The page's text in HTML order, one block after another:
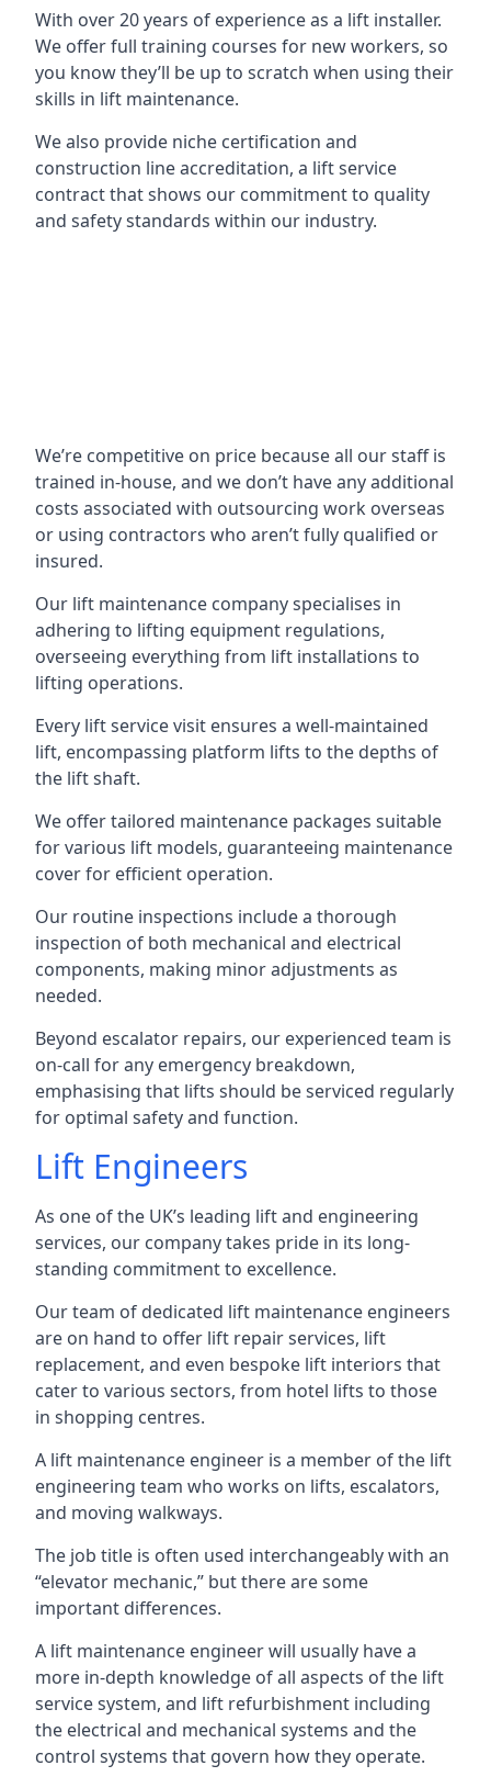
With over 20 years of experience as a lift installer.
We offer full training courses for new workers, so
you know they’ll be up to scratch when using their
skills in lift maintenance.
We also provide niche certification and
construction line accreditation, a lift service
contract that shows our commitment to quality
and safety standards within our industry.
We’re competitive on price because all our staff is
trained in-house, and we don’t have any additional
costs associated with outsourcing work overseas
or using contractors who aren’t fully qualified or
insured.
Our lift maintenance company specialises in
adhering to lifting equipment regulations,
overseeing everything from lift installations to
lifting operations.
Every lift service visit ensures a well-maintained
lift, encompassing platform lifts to the depths of
the lift shaft.
We offer tailored maintenance packages suitable
for various lift models, guaranteeing maintenance
cover for efficient operation.
Our routine inspections include a thorough
inspection of both mechanical and electrical
components, making minor adjustments as
needed.
Beyond escalator repairs, our experienced team is
on-call for any emergency breakdown,
emphasising that lifts should be serviced regularly
for optimal safety and function.
Lift Engineers
As one of the UK’s leading lift and engineering
services, our company takes pride in its long-
standing commitment to excellence.
Our team of dedicated lift maintenance engineers
are on hand to offer lift repair services, lift
replacement, and even bespoke lift interiors that
cater to various sectors, from hotel lifts to those
in shopping centres.
A lift maintenance engineer is a member of the lift
engineering team who works on lifts, escalators,
and moving walkways.
The job title is often used interchangeably with an
“elevator mechanic,” but there are some
important differences.
A lift maintenance engineer will usually have a
more in-depth knowledge of all aspects of the lift
service system, and lift refurbishment including
the electrical and mechanical systems and the
control systems that govern how they operate.